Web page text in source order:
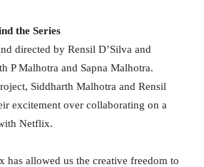
the Series
directed by Rensil D’Silva and
P Malhotra and Sapna Malhotra.
Siddharth Malhotra and Rensil
excitement over collaborating on a
Netflix.
allowed us the creative freedom to